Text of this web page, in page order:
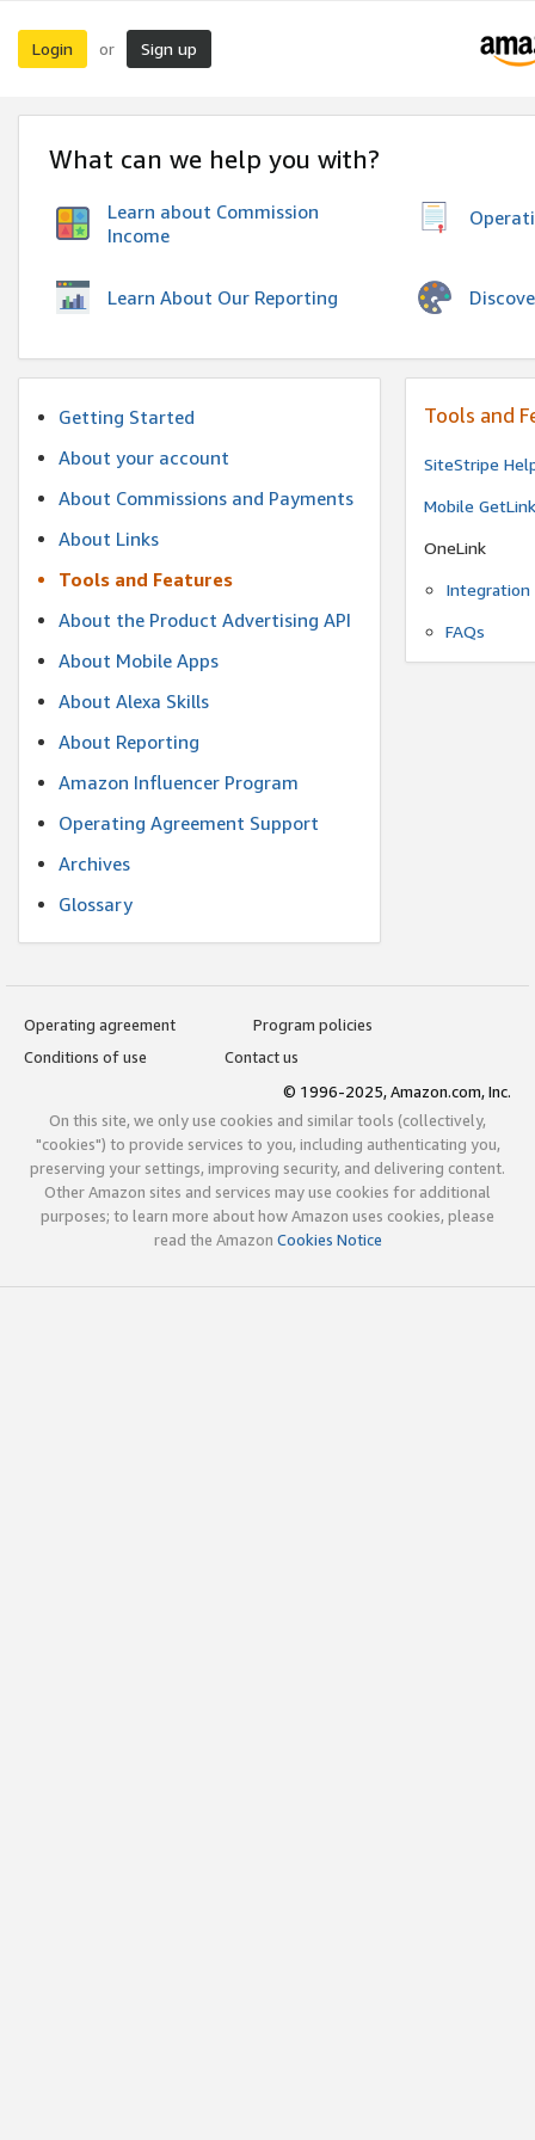
Login or Sign up
What can we help you with?
Learn about Commission
Income
Learn About Our Reporting
Getting Started
About your account
About Commissions and Payments
About Links
Tools and Features
About the Product Advertising API
About Mobile Apps
About Alexa Skills
About Reporting
Amazon Influencer Program
Operating Agreement Support
Archives
Glossary
Tools and
SiteStripe
Mobile
OneLink
Integration
FAQs
Operating agreement
Program policies
Conditions of use
Contact us
© 1996-2025, Amazon.com, Inc.
On this site, we only use cookies and similar tools (collectively,
"cookies") to provide services to you, including authenticating you,
preserving your settings, improving security, and delivering content.
Other Amazon sites and services may use cookies for additional
purposes; to learn more about how Amazon uses cookies, please
read the Amazon Cookies Notice